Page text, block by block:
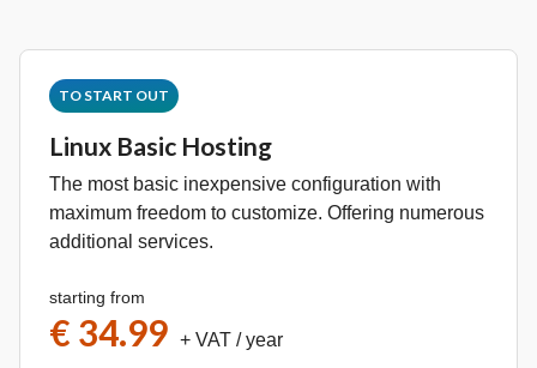
TO START OUT
Linux Basic Hosting
The most basic inexpensive configuration with
maximum freedom to customize. Offering numerous
additional services.
starting from
€ 34.99 + VAT / year